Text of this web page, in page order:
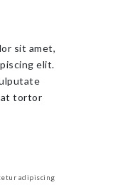
sit amet,
elit.
at tortor
adipiscing